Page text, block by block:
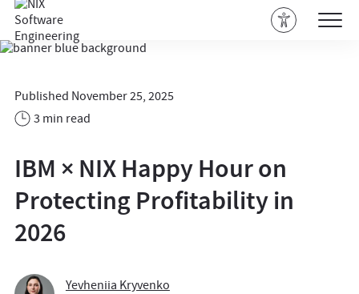
Published November 25, 2025
3 min read
IBM × NIX Happy Hour on
Protecting Profitability in
2026
Yevheniia Kryvenko